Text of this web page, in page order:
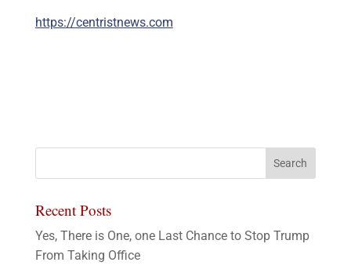
https://centristnews.com
Recent Posts
Yes, There is One, one Last Chance to Stop Trump
From Taking Office